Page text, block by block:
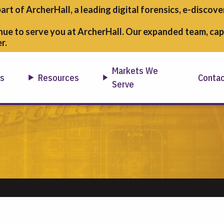
of ArcherHall, a leading digital forensics,e-
to serve you at ArcherHall. Our expanded team,
Resources
Markets We
Serve